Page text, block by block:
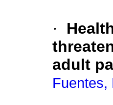
·
adult
Fuentes,